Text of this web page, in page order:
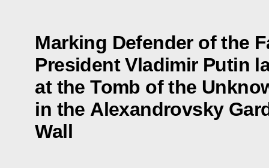
Marking Defender of the
President Vladimir Putin
at the Tomb of the
in the Alexandrovsky
Wall